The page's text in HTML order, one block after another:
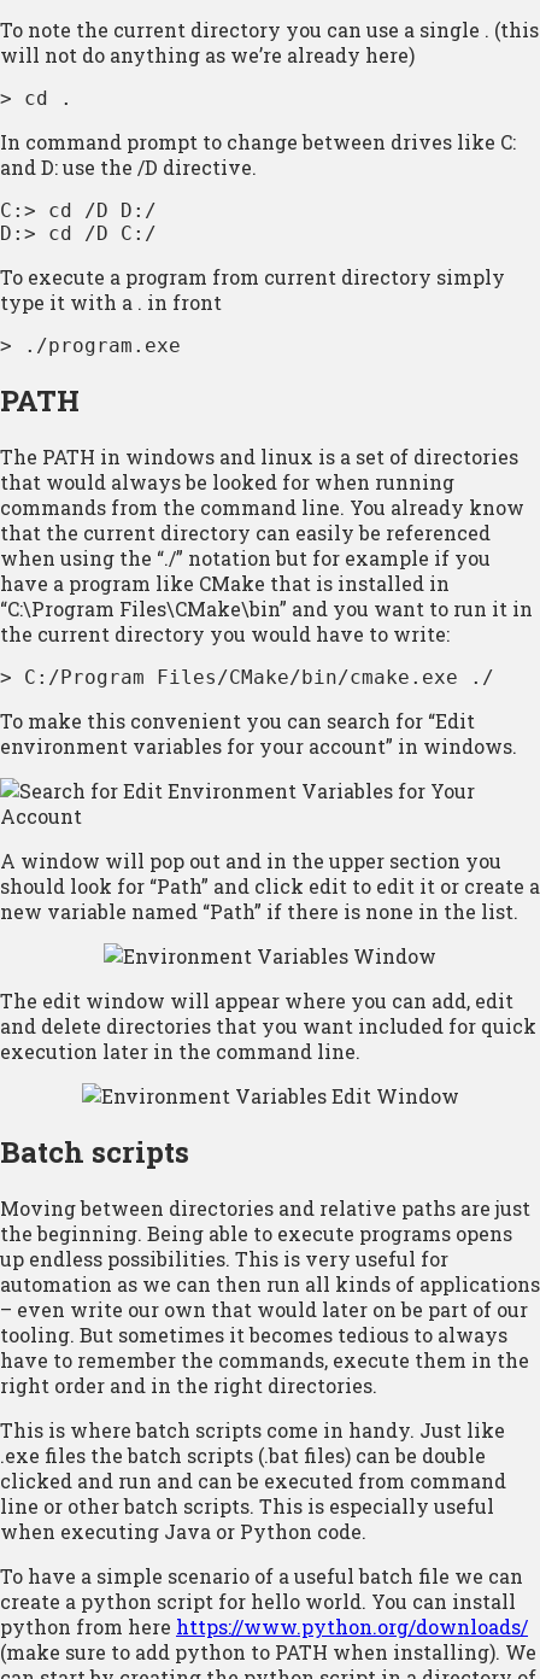
To note the current directory you can use a single . (this
will not do anything as we’re already here)
> cd .
In command prompt to change between drives like C:
and D: use the /D directive.
C:> cd /D D:/
D:> cd /D C:/
To execute a program from current directory simply
type it with a . in front
> ./program.exe
PATH
The PATH in windows and linux is a set of directories
that would always be looked for when running
commands from the command line. You already know
that the current directory can easily be referenced
when using the “./” notation but for example if you
have a program like CMake that is installed in
“C:\Program Files\CMake\bin” and you want to run it in
the current directory you would have to write:
> C:/Program Files/CMake/bin/cmake.exe ./
To make this convenient you can search for “Edit
environment variables for your account” in windows.
A window will pop out and in the upper section you
should look for “Path” and click edit to edit it or create a
new variable named “Path” if there is none in the list.
The edit window will appear where you can add, edit
and delete directories that you want included for quick
execution later in the command line.
Batch scripts
Moving between directories and relative paths are just
the beginning. Being able to execute programs opens
up endless possibilities. This is very useful for
automation as we can then run all kinds of applications
– even write our own that would later on be part of our
tooling. But sometimes it becomes tedious to always
have to remember the commands, execute them in the
right order and in the right directories.
This is where batch scripts come in handy. Just like
.exe files the batch scripts (.bat files) can be double
clicked and run and can be executed from command
line or other batch scripts. This is especially useful
when executing Java or Python code.
To have a simple scenario of a useful batch file we can
create a python script for hello world. You can install
python from here https://www.python.org/downloads/
(make sure to add python to PATH when installing). We